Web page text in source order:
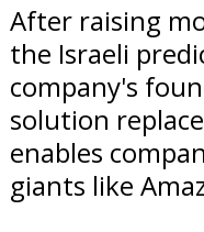
After raising
the Israeli
company's
solution
enables
giants like